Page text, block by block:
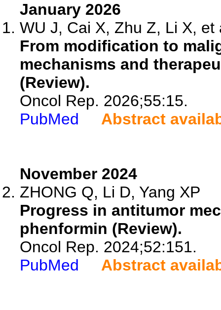
January 2026
WU J, Cai X, Zhu Z, Li X, et
From modification to
mechanisms and
(Review).
Oncol Rep. 2026;55:15.
PubMed
Abstract
November 2024
ZHONG Q, Li D, Yang XP
Progress in antitumor
phenformin (Review).
Oncol Rep. 2024;52:151.
PubMed
Abstract